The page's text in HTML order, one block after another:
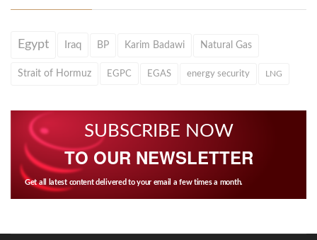
Egypt Iraq BP Karim Badawi Natural Gas
Strait of Hormuz EGPC EGAS energy security LNG
SUBSCRIBE NOW
TO OUR NEWSLETTER
Get all latest content delivered to your email a few times a month.